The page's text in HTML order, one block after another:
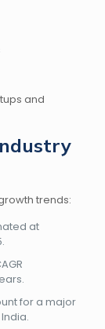
and
trends:
at
for a major